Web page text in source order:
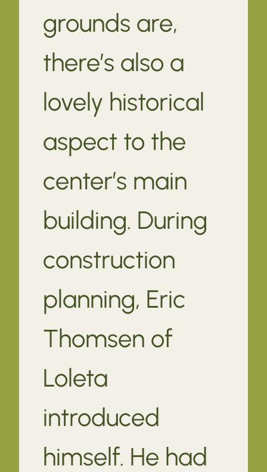
grounds are,
there’s also a
lovely historical
aspect to the
center’s main
building. During
construction
planning, Eric
Thomsen of
Loleta
introduced
himself. He had